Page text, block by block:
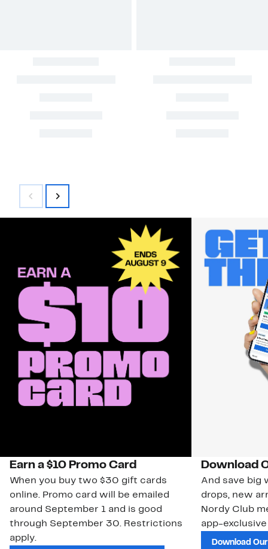
Earn a $10 Promo Card
When you buy two $30 gift cards
online. Promo card will be emailed
around September 1 and is good
through September 30. Restrictions
apply.
Download
And save big
drops, new
Nordy Club
app-
Download